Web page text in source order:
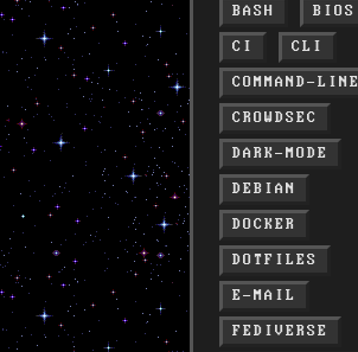
BASH
BIOS
CI
CLI
COMMAND-LINE
CROWDSEC
DARK-MODE
DEBIAN
DOCKER
DOTFILES
E-MAIL
FEDIVERSE